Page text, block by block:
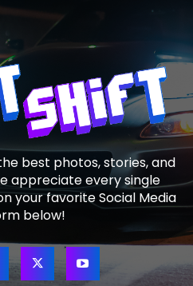
best photos, stories, and
appreciate every single
your favorite Social Media
below!